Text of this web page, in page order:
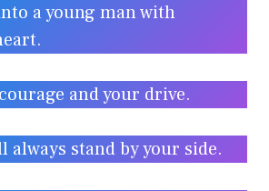
a young man with
and your drive.
always stand by your side.